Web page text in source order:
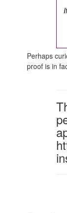
Perhaps
proof is in